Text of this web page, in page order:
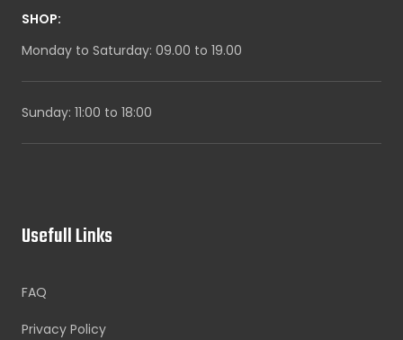
SHOP:
Monday to Saturday: 09.00 to 19.00
Sunday: 11:00 to 18:00
Usefull Links
FAQ
Privacy Policy